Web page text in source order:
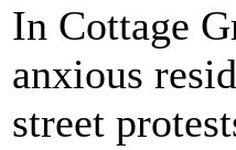
In Cottage
anxious
street